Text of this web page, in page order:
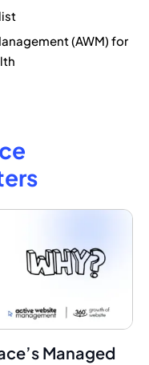
(AWM) for
Managed